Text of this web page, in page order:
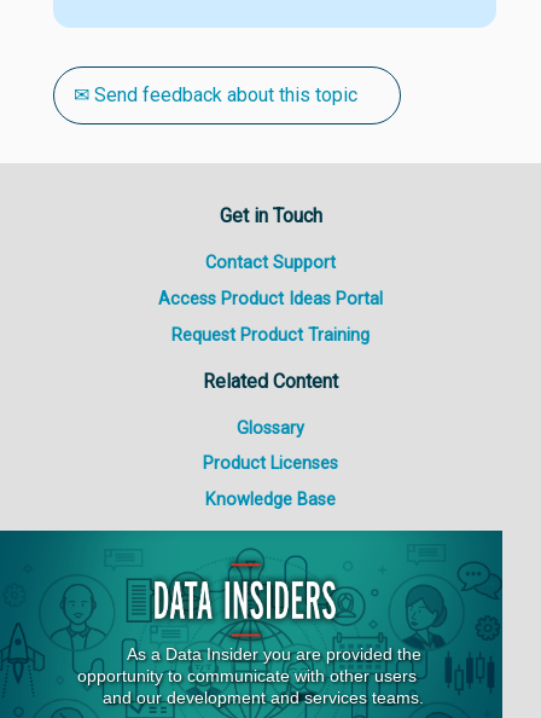
✉ Send feedback about this topic
Get in Touch
Contact Support
Access Product Ideas Portal
Request Product Training
Related Content
Glossary
Product Licenses
Knowledge Base